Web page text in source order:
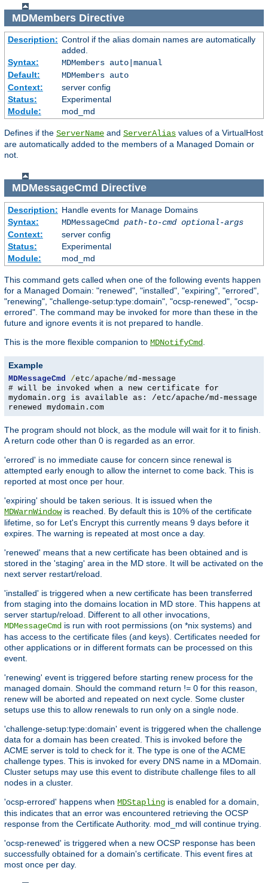
MDMembersDirective
Description: Control if the alias domain names are automatically
added.
Syntax:
MDMembers auto|manual
Default:
MDMembers auto
Context:
server config
Status:
Experimental
Module:
mod_md
Defines if the ServerName and ServerAlias values of a VirtualHost
are automatically added to the members of a Managed Domain or
not.
MDMessageCmd Directive
Description: Handle events for Manage Domains
Syntax:
MDMessageCmd path-to-cmd optional-args
Context:
server config
Status:
Experimental
Module:
mod_md
This command gets called when one of the following events happen
for a Managed Domain: "renewed", "installed", "expiring", "errored",
"renewing", "challenge-setup:type:domain", "ocsp-renewed", "ocsp-
errored". The command may be invoked for more than these in the
future and ignore events it is not prepared to handle.
This is the more flexible companion to MDNotifyCmd
Example
MDMessageCmd /etc/apache/md-message
# will be invoked when a new certificate for
mydomain.org is available as: /etc/apache/md-message
renewed mydomain.com
The program should not block, as the module will wait for it to finish.
A return code other than 0 is regarded as an error.
'errored' is no immediate cause for concern since renewal is
attempted early enough to allow the internet to come back. This is
reported at most once per hour.
'expiring' should be taken serious. It is issued when the
MDWarnWindowis reached. By default this is 10% of the certificate
lifetime, so for Let's Encrypt this currently means 9 days before it
expires. The warning is repeated at most once a day.
'renewed' means that a new certificate has been obtained and is
stored in the 'staging' area in the MD store. It will be activated on the
next server restart/reload.
'installed' is triggered when a new certificate has been transferred
from staging into the domains location in MD store. This happens at
server startup/reload. Different to all other invocations,
MDMessageCmd is run with root permissions (on *nix systems) and
has access to the certificate files (and keys). Certificates needed for
other applications or in different formats can be processed on this
event.
'renewing' event is triggered before starting renew process for the
managed domain. Should the command return != 0 for this reason,
renew will be aborted and repeated on next cycle. Some cluster
setups use this to allow renewals to run only on a single node.
'challenge-setup:type:domain' event is triggered when the challenge
data for a domain has been created. This is invoked before the
ACME server is told to check for it. The type is one of the ACME
challenge types. This is invoked for every DNS name in a MDomain.
Cluster setups may use this event to distribute challenge files to all
nodes in a cluster.
'ocsp-errored' happens when MDStapling is enabled for a domain,
this indicates that an error was encountered retrieving the OCSP
response from the Certificate Authority. mod_md will continue trying.
'ocsp-renewed' is triggered when a new OCSP response has been
successfully obtained for a domain's certificate. This event fires at
most once per day.